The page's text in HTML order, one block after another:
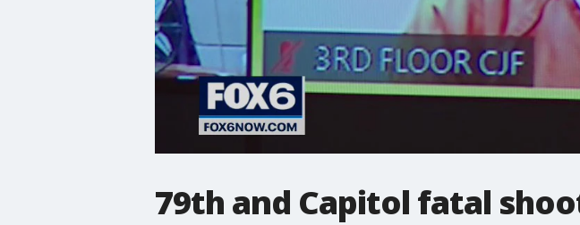
79th and Capitol fatal